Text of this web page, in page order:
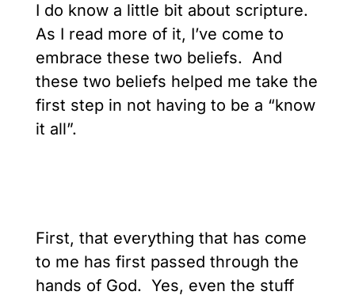
I do know a little bit about scripture.
As I read more of it, I’ve come to
embrace these two beliefs. And
these two beliefs helped me take the
first step in not having to be a “know
it all”.
First, that everything that has come
to me has first passed through the
hands of God. Yes, even the stuff